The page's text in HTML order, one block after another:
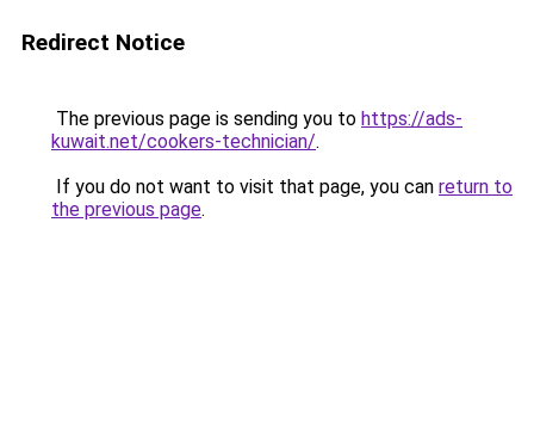
Redirect Notice
The previous page is sending you to https://ads-
kuwait.net/cookers-technician/.
If you do not want to visit that page, you can return to
the previous page.